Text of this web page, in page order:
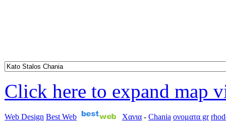
Click here to expand map
Web Design Best Web Χανια - Chania ονοματα gr